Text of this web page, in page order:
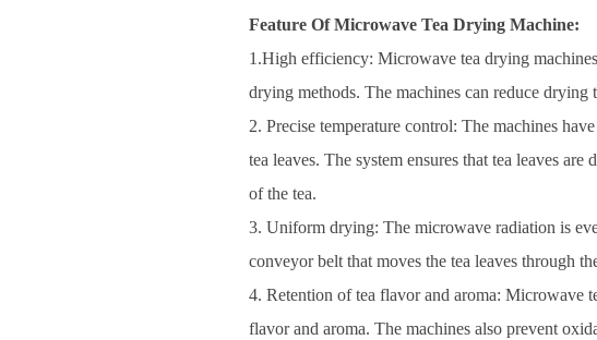
Feature Of Microwave Tea Drying Machine:
1.High efficiency: Microwave tea drying
drying methods. The machines can reduce
2. Precise temperature control: The machines
tea leaves. The system ensures that tea leaves
of the tea.
3. Uniform drying: The microwave radiation is
conveyor belt that moves the tea leaves through
4. Retention of tea flavor and aroma: Microwave
flavor and aroma. The machines also prevent